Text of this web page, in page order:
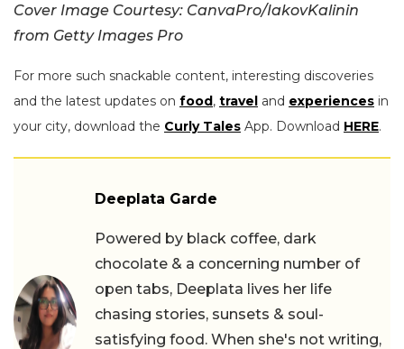
Cover Image Courtesy: CanvaPro/IakovKalinin
from Getty Images Pro
For more such snackable content, interesting discoveries
and the latest updates on food, travel and experiences in
your city, download the Curly Tales App. Download HERE.
Deeplata Garde
Powered by black coffee, dark
chocolate & a concerning number of
open tabs, Deeplata lives her life
chasing stories, sunsets & soul-
satisfying food. When she's not writing,